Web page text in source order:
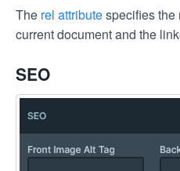
The rel attributespecifies the
current document and the
SEO